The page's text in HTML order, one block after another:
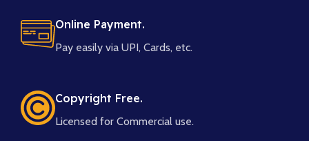
Online Payment.
Pay easily via UPI, Cards, etc.
Copyright Free.
Licensed for Commercial use.